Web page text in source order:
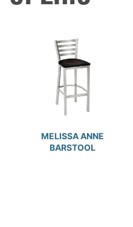
MELISSA ANNE
BARSTOOL